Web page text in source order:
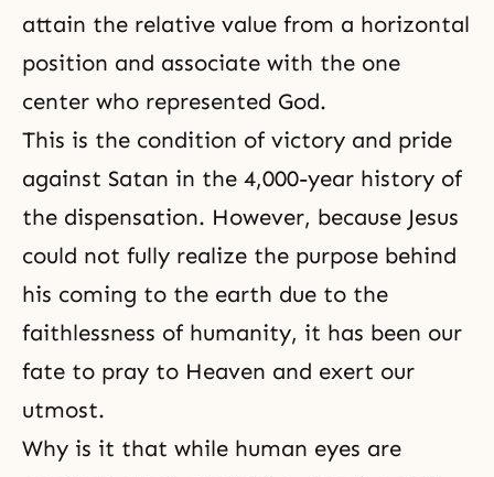
attain the relative value from a horizontal
position and associate with the one
center who represented God.
This is the condition of victory and pride
against Satan in the 4,000-year history of
the dispensation. However, because Jesus
could not fully realize the purpose behind
his coming to the earth due to the
faithlessness of humanity, it has been our
fate to pray to Heaven and exert our
utmost.
Why is it that while human eyes are